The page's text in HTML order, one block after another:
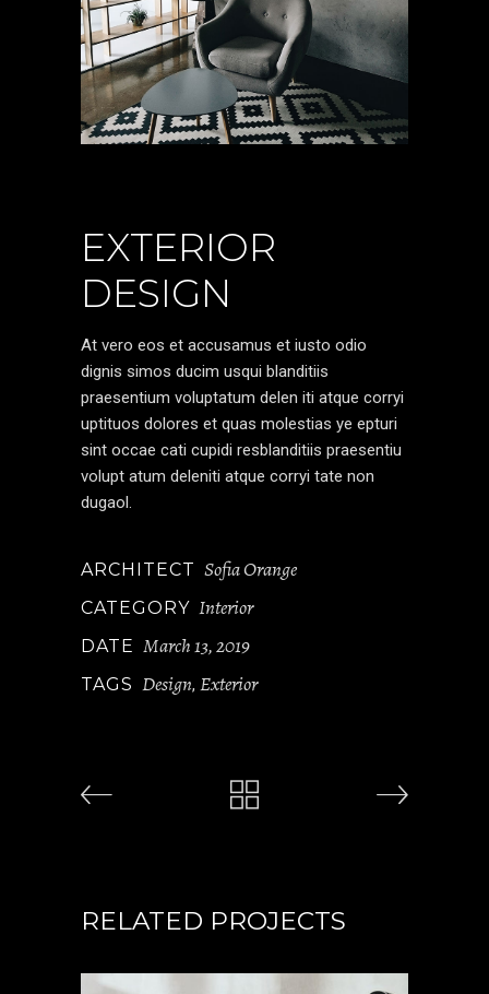
EXTERIOR
DESIGN
At vero eos et accusamus et iusto odio
dignis simos ducim usqui blanditiis
praesentium voluptatum delen iti atque corryi
uptituos dolores et quas molestias ye epturi
sint occae cati cupidi resblanditiis praesentiu
volupt atum deleniti atque corryi tate non
dugaol.
ARCHITECT Sofia Orange
CATEGORY Interior
DATE March 13, 2019
TAGS Design, Exterior
RELATED PROJECTS